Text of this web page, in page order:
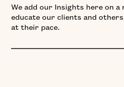
We add our Insights here on
educate our clients and
at their pace.